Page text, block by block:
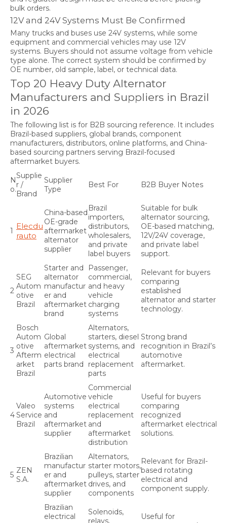
bulk orders.
12V and 24V Systems Must Be Confirmed
Many trucks and buses use 24V systems, while some
equipment and commercial vehicles may use 12V
systems. Buyers should not assume voltage from vehicle
type alone. The correct system should be confirmed by
OE number, old sample, label, or technical data.
Top 20 Heavy Duty Alternator
Manufacturers and Suppliers in Brazil
in 2026
The following list is for B2B sourcing reference. It includes
Brazil-based suppliers, global brands, component
manufacturers, distributors, online platforms, and China-
based sourcing partners serving Brazil-focused
aftermarket buyers.
N
o.
Supplie
r /
Brand
Supplier
Type
Best For B2B Buyer Notes
1 Elecdu
rauto
China-based
OE-grade
aftermarket
alternator
supplier
Brazil
importers,
distributors,
wholesalers,
and private
label buyers
Suitable for bulk
alternator sourcing,
OE-based matching,
12V/24V coverage,
and private label
support.
2
SEG
Autom
otive
Brazil
Starter and
alternator
manufactur
er and
aftermarket
brand
Passenger,
commercial,
and heavy
vehicle
charging
systems
Relevant for buyers
comparing
established
alternator and starter
technology.
3
Bosch
Autom
otive
Afterm
arket
Brazil
Global
aftermarket
electrical
parts brand
Alternators,
starters, diesel
systems, and
electrical
replacement
parts
Strong brand
recognition in Brazil’s
automotive
aftermarket.
4
Valeo
Service
Brazil
Automotive
systems
and
aftermarket
supplier
Commercial
vehicle
electrical
replacement
and
aftermarket
distribution
Useful for buyers
comparing
recognized
aftermarket electrical
solutions.
5 ZEN
S.A.
Brazilian
manufactur
er and
aftermarket
supplier
Alternators,
starter motors,
pulleys, starter
drives, and
components
Relevant for Brazil-
based rotating
electrical and
component supply.
Brazilian
electrical
Solenoids,
relays,
Useful for